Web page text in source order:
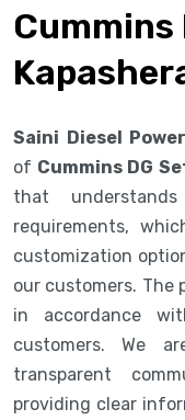
Cummins
Saini Diesel
of Cummins DG
that
requirements,
customization
our customers. The
in accordance
customers. We
transparent
providing clear